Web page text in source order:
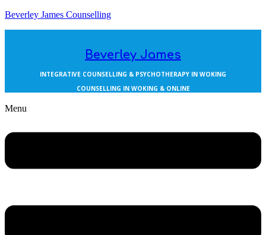
Beverley James Counselling
Beverley James
INTEGRATIVE COUNSELLING & PSYCHOTHERAPY IN WOKING
COUNSELLING IN WOKING & ONLINE
Menu